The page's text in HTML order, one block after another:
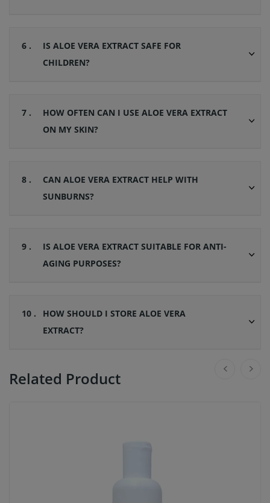
6 .
IS ALOE VERA EXTRACT SAFE FOR
CHILDREN?
7 .
HOW OFTEN CAN I USE ALOE VERA EXTRACT
ON MY SKIN?
8 .
CAN ALOE VERA EXTRACT HELP WITH
SUNBURNS?
9 .
IS ALOE VERA EXTRACT SUITABLE FOR ANTI-
AGING PURPOSES?
10 .
HOW SHOULD I STORE ALOE VERA
EXTRACT?
Related Product